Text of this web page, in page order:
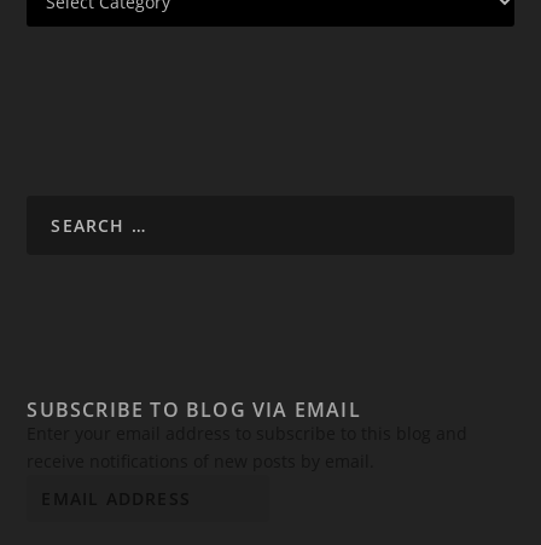
SUBSCRIBE TO BLOG VIA EMAIL